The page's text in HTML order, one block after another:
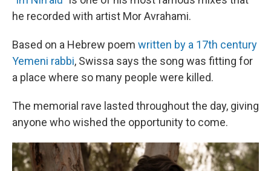
he recorded with artist Mor Avrahami.
Based on a Hebrew poem written by a 17th century
Yemeni rabbi, Swissa says the song was fitting for
a place where so many people were killed.
The memorial rave lasted throughout the day, giving
anyone who wished the opportunity to come.